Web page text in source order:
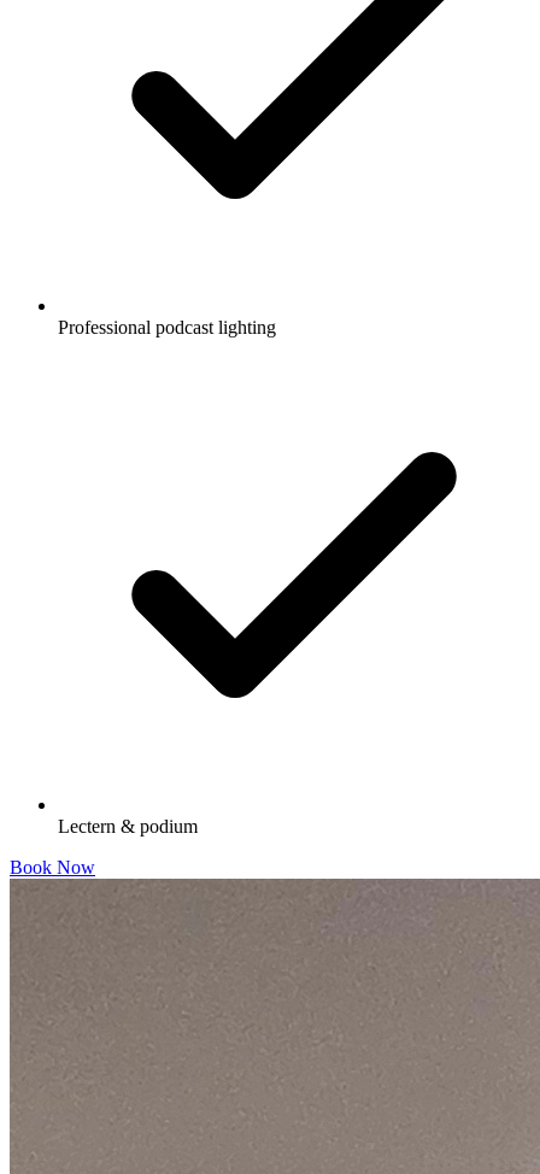
Professional podcast lighting
Lectern & podium
Book Now